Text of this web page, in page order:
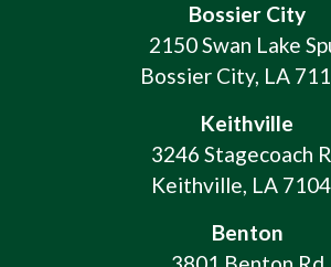
Bossier City
2150 Swan Lake
Bossier City, LA
Keithville
3246 Stagecoach
Keithville, LA
Benton